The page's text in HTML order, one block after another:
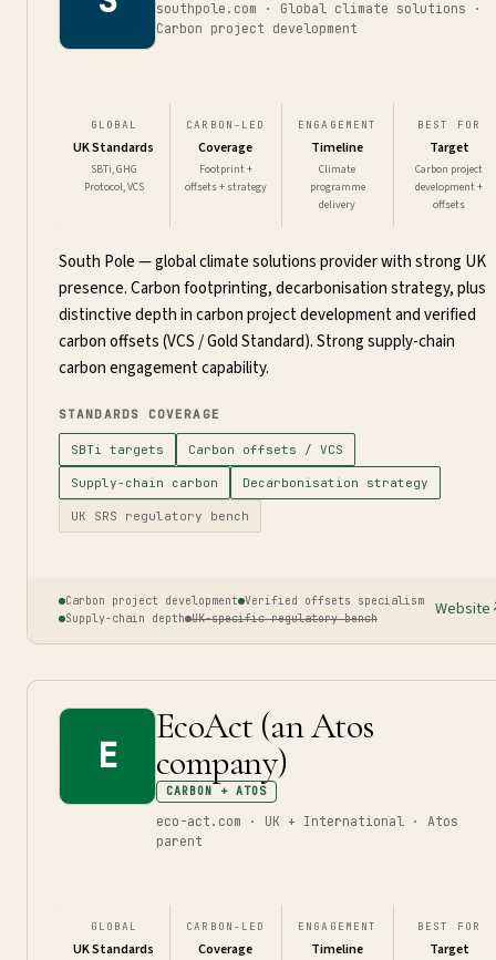
southpole.com · Global climate solutions ·
Carbon project development
GLOBAL
UK Standards
SBTi, GHG
Protocol, VCS
CARBON-LED
Coverage
Footprint +
offsets + strategy
ENGAGEMENT
Timeline
Climate
programme
delivery
BEST FOR
Target
Carbon project
development +
offsets
South Pole — global climate solutions provider with strong UK
presence. Carbon footprinting, decarbonisation strategy, plus
distinctive depth in carbon project development and verified
carbon offsets (VCS / Gold Standard). Strong supply-chain
carbon engagement capability.
STANDARDS COVERAGE
SBTi targets Carbon offsets / VCS
Supply-chain carbon Decarbonisation strategy
UK SRS regulatory bench
Carbon project development Verified offsets specialism
Supply-chain depth UK-specific regulatory bench Website
E
EcoAct (an Atos
company)
CARBON + ATOS
eco-act.com · UK + International · Atos
parent
GLOBAL
UK Standards
CARBON-LED
Coverage
ENGAGEMENT
Timeline
BEST FOR
Target